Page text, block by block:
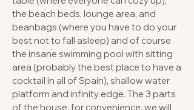
the beach beds, lounge area, and
beanbags (where you have to do your
best not to fall asleep) and of course
the insane swimming pool with sitting
area (probably the best place to have a
cocktail in all of Spain), shallow water
platform and infinity edge. The 3 parts
of the house, for convenience, we will